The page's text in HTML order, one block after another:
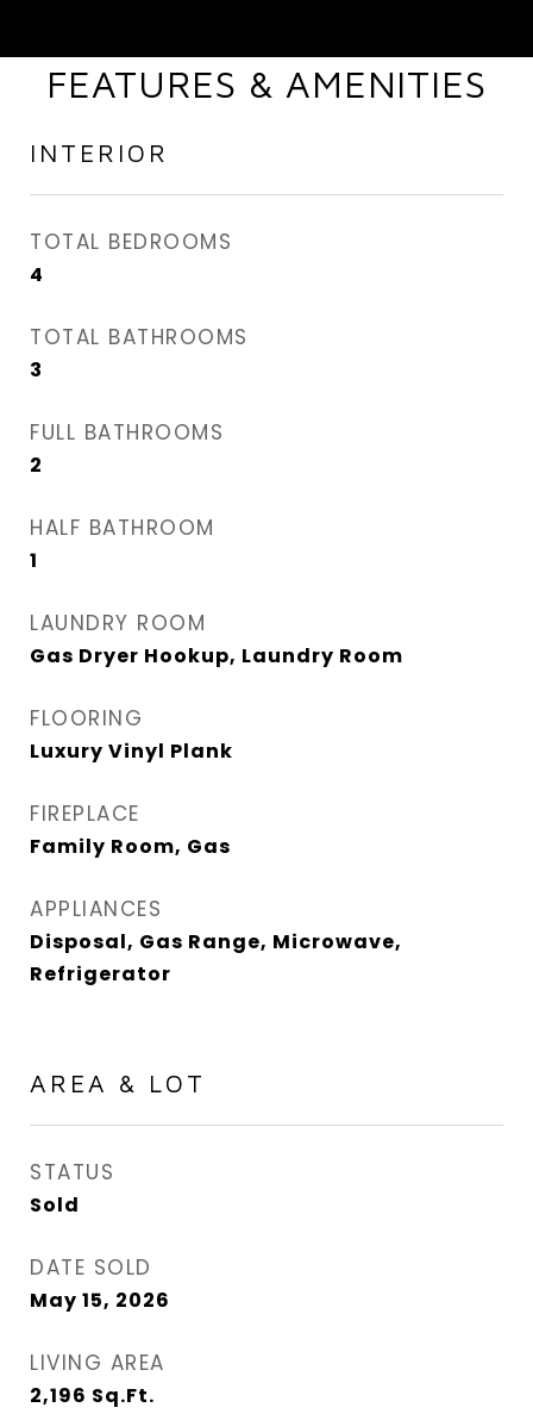
FEATURES & AMENITIES
INTERIOR
TOTAL BEDROOMS
4
TOTAL BATHROOMS
3
FULL BATHROOMS
2
HALF BATHROOM
1
LAUNDRY ROOM
Gas Dryer Hookup, Laundry Room
FLOORING
Luxury Vinyl Plank
FIREPLACE
Family Room, Gas
APPLIANCES
Disposal, Gas Range, Microwave,
Refrigerator
AREA & LOT
STATUS
Sold
DATE SOLD
May 15, 2026
LIVING AREA
2,196 Sq.Ft.